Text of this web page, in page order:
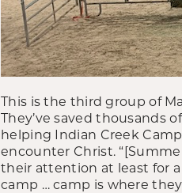
This is the third group of
They’ve saved thousands
helping Indian Creek
encounter Christ.
their attention at least for
camp … camp is where they